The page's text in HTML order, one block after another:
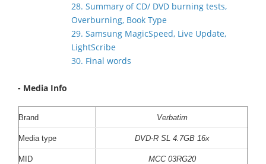
28. Summary of CD/ DVD burning tests,
Overburning, Book Type
29. Samsung MagicSpeed, Live Update,
LightScribe
30. Final words
- Media Info
Brand Verbatim
Media type DVD-R SL 4.7GB 16x
MID MCC 03RG20